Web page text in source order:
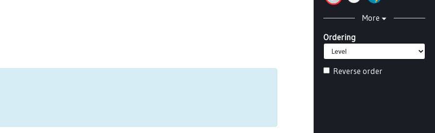
More
Ordering
Reverse order